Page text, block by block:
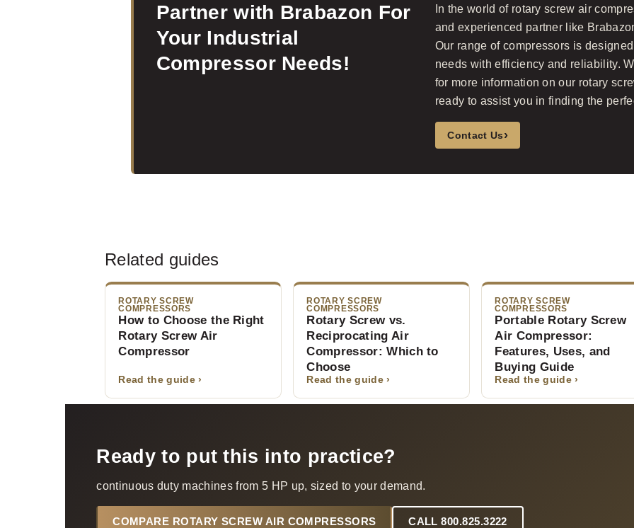
Partner with Brabazon For
Your Industrial
Compressor Needs!
In the world of rotary screw air
and experienced partner like
Our range of compressors is
needs with efficiency and reliability.
for more information on our rotary
ready to assist you in finding the
Contact Us›
Related guides
ROTARY SCREW
COMPRESSORS
How to Choose the Right
Rotary Screw Air
Compressor
Read the guide ›
ROTARY SCREW
COMPRESSORS
Rotary Screw vs.
Reciprocating Air
Compressor: Which to
Choose
Read the guide ›
ROTARY SCREW
COMPRESSORS
Portable Rotary Screw
Air Compressor:
Features, Uses, and
Buying Guide
Read the guide ›
Ready to put this into practice?
continuous duty machines from 5 HP up, sized to your demand.
COMPARE ROTARY SCREW AIR COMPRESSORS CALL 800.825.3222